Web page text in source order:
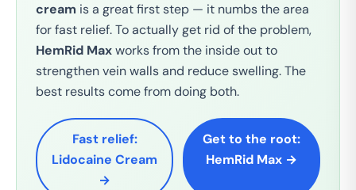
cream is a great first step — it numbs the area
for fast relief. To actually get rid of the problem,
HemRid Maxworks from the inside out to
strengthen vein walls and reduce swelling. The
best results come from doing both.
Fast relief:
Lidocaine Cream
→
Get to the root:
HemRid Max →